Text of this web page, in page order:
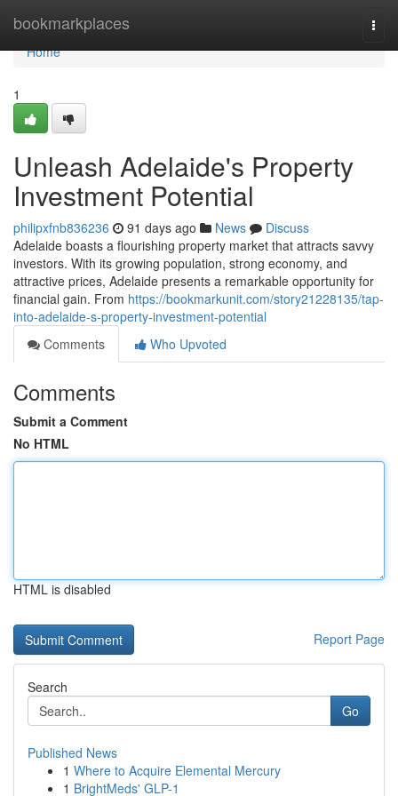
bookmarkplaces
Home
Home
1
Unleash Adelaide's Property
Investment Potential
philipxfnb836236 91 days ago News
Discuss
Adelaide boasts a flourishing property market that attracts savvy
investors. With its growing population, strong economy, and
attractive prices, Adelaide presents a remarkable opportunity for
financial gain. From https://bookmarkunit.com/story21228135/tap-
into-adelaide-s-property-investment-potential
Comments
Who Upvoted
Comments
Submit a Comment
No HTML
HTML is disabled
Report Page
Search
Go
Published News
1 Where to Acquire Elemental Mercury
1 BrightMeds' GLP-1